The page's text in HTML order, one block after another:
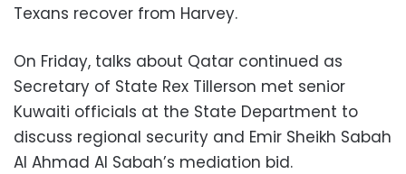
Texans recover from Harvey.
On Friday, talks about Qatar continued as
Secretary of State Rex Tillerson met senior
Kuwaiti officials at the State Department to
discuss regional security and Emir Sheikh Sabah
Al Ahmad Al Sabah’s mediation bid.